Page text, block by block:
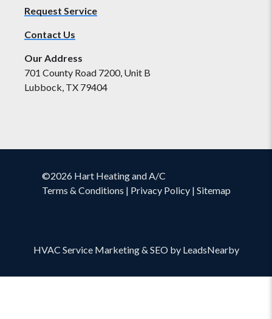
Request Service
Contact Us
Our Address
701 County Road 7200, Unit B
Lubbock, TX 79404
©2026 Hart Heating and A/C
Terms & Conditions | Privacy Policy| Sitemap
HVAC Service Marketing& SEOby LeadsNearby